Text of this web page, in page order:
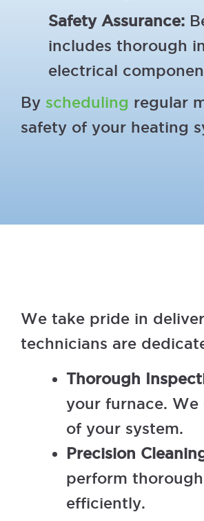
Safety Assurance:
includes thorough
electrical
By scheduling regular
safety of your heating
We take pride in
technicians are
Thorough
your furnace. We
of your system.
Precision
perform
efficiently.